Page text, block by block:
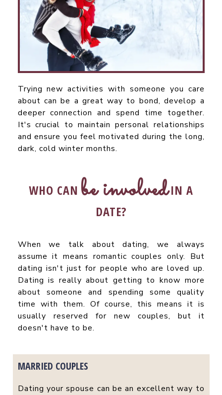
Trying new activities with someone you care
about can be a great way to bond, develop a
deeper connection and spend time together.
It's crucial to maintain personal relationships
and ensure you feel motivated during the long,
dark, cold winter months.
WHO CAN be involved IN A
DATE?
When we talk about dating, we always
assume it means romantic couples only. But
dating isn't just for people who are loved up.
Dating is really about getting to know more
about someone and spending some quality
time with them. Of course, this means it is
usually reserved for new couples, but it
doesn't have to be.
MARRIED COUPLES
Dating your spouse can be an excellent way to